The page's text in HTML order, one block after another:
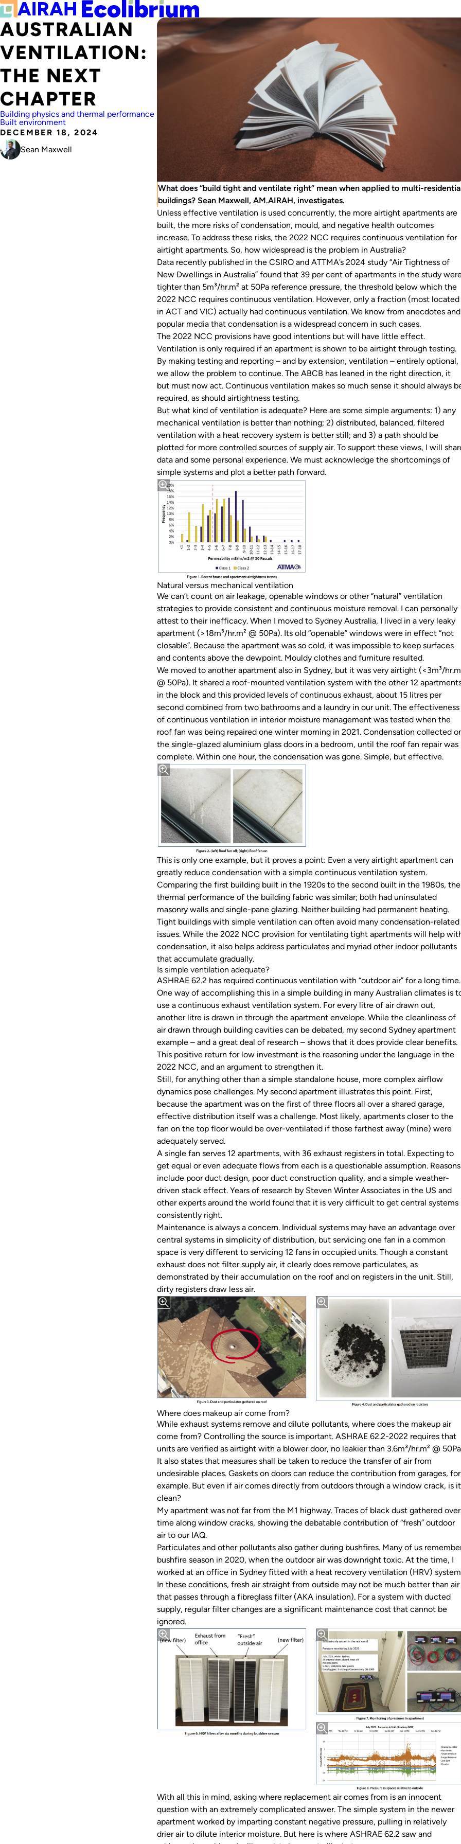
AUSTRALIAN
VENTILATION:
THE NEXT
CHAPTER
Building physics and thermal performance
Built environment
DECEMBER 18, 2024
Sean Maxwell
What does “build tight and ventilate right” mean when applied to multi-
buildings? Sean Maxwell, AM.AIRAH, investigates.
Unless effective ventilation is used concurrently, the more airtight apartments are
built, the more risks of condensation, mould, and negative health outcomes
increase. To address these risks, the 2022 NCC requires continuous ventilation for
airtight apartments. So, how widespread is the problem in Australia?
Data recently published in the CSIRO and ATTMA’s 2024 study “Air Tightness of
New Dwellings in Australia” found that 39 per cent of apartments in the study
tighter than 5m³/hr.m² at 50Pa reference pressure, the threshold below which the
2022 NCC requires continuous ventilation. However, only a fraction (most located
in ACT and VIC) actually had continuous ventilation. We know from anecdotes and
popular media that condensation is a widespread concern in such cases.
The 2022 NCC provisions have good intentions but will have little effect.
Ventilation is only required if an apartment is shown to be airtight through testing.
By making testing and reporting – and by extension, ventilation – entirely optional,
we allow the problem to continue. The ABCB has leaned in the right direction, it
but must now act. Continuous ventilation makes so much sense it should always
required, as should airtightness testing.
But what kind of ventilation is adequate? Here are some simple arguments: 1) any
mechanical ventilation is better than nothing; 2) distributed, balanced, filtered
ventilation with a heat recovery system is better still; and 3) a path should be
plotted for more controlled sources of supply air. To support these views, I will
data and some personal experience. We must acknowledge the shortcomings of
simple systems and plot a better path forward.
Natural versus mechanical ventilation
We can’t count on air leakage, openable windows or other “natural” ventilation
strategies to provide consistent and continuous moisture removal. I can personally
attest to their inefficacy. When I moved to Sydney Australia, I lived in a very leaky
apartment (>18m³/hr.m² @ 50Pa). Its old “openable” windows were in effect “not
closable”. Because the apartment was so cold, it was impossible to keep surfaces
and contents above the dewpoint. Mouldy clothes and furniture resulted.
We moved to another apartment also in Sydney, but it was very airtight (<3m³/
@ 50Pa). It shared a roof-mounted ventilation system with the other 12
in the block and this provided levels of continuous exhaust, about 15 litres per
second combined from two bathrooms and a laundry in our unit. The effectiveness
of continuous ventilation in interior moisture management was tested when the
roof fan was being repaired one winter morning in 2021. Condensation collected
the single-glazed aluminium glass doors in a bedroom, until the roof fan repair was
complete. Within one hour, the condensation was gone. Simple, but effective.
This is only one example, but it proves a point: Even a very airtight apartment can
greatly reduce condensation with a simple continuous ventilation system.
Comparing the first building built in the 1920s to the second built in the 1980s, the
thermal performance of the building fabric was similar; both had uninsulated
masonry walls and single-pane glazing. Neither building had permanent heating.
Tight buildings with simple ventilation can often avoid many condensation-related
issues. While the 2022 NCC provision for ventilating tight apartments will help
condensation, it also helps address particulates and myriad other indoor pollutants
that accumulate gradually.
Is simple ventilation adequate?
ASHRAE 62.2 has required continuous ventilation with “outdoor air” for a long time.
One way of accomplishing this in a simple building in many Australian climates is
use a continuous exhaust ventilation system. For every litre of air drawn out,
another litre is drawn in through the apartment envelope. While the cleanliness of
air drawn through building cavities can be debated, my second Sydney apartment
example – and a great deal of research – shows that it does provide clear benefits.
This positive return for low investment is the reasoning under the language in the
2022 NCC, and an argument to strengthen it.
Still, for anything other than a simple standalone house, more complex airflow
dynamics pose challenges. My second apartment illustrates this point. First,
because the apartment was on the first of three floors all over a shared garage,
effective distribution itself was a challenge. Most likely, apartments closer to the
fan on the top floor would be over-ventilated if those farthest away (mine) were
adequately served.
A single fan serves 12 apartments, with 36 exhaust registers in total. Expecting to
get equal or even adequate flows from each is a questionable assumption. Reasons
include poor duct design, poor duct construction quality, and a simple weather-
driven stack effect. Years of research by Steven Winter Associates in the US and
other experts around the world found that it is very difficult to get central systems
consistently right.
Maintenance is always a concern. Individual systems may have an advantage over
central systems in simplicity of distribution, but servicing one fan in a common
space is very different to servicing 12 fans in occupied units. Though a constant
exhaust does not filter supply air, it clearly does remove particulates, as
demonstrated by their accumulation on the roof and on registers in the unit. Still,
dirty registers draw less air.
Where does makeup air come from?
While exhaust systems remove and dilute pollutants, where does the makeup air
come from? Controlling the source is important. ASHRAE 62.2-2022 requires that
units are verified as airtight with a blower door, no leakier than 3.6m³/hr.m² @
It also states that measures shall be taken to reduce the transfer of air from
undesirable places. Gaskets on doors can reduce the contribution from garages, for
example. But even if air comes directly from outdoors through a window crack, is it
clean?
My apartment was not far from the M1 highway. Traces of black dust gathered over
time along window cracks, showing the debatable contribution of “fresh” outdoor
air to our IAQ.
Particulates and other pollutants also gather during bushfires. Many of us
bushfire season in 2020, when the outdoor air was downright toxic. At the time, I
worked at an office in Sydney fitted with a heat recovery ventilation (HRV)
In these conditions, fresh air straight from outside may not be much better than air
that passes through a fibreglass filter (AKA insulation). For a system with ducted
supply, regular filter changes are a significant maintenance cost that cannot be
ignored.
With all this in mind, asking where replacement air comes from is an innocent
question with an extremely complicated answer. The simple system in the newer
apartment worked by imparting constant negative pressure, pulling in relatively
drier air to dilute interior moisture. But here is where ASHRAE 62.2 saw and